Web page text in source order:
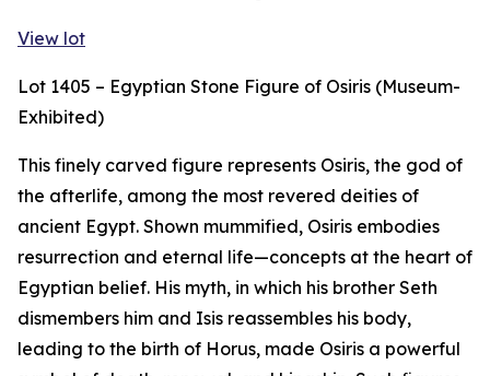
View lot
Lot 1405 – Egyptian Stone Figure of Osiris (Museum-
Exhibited)
This finely carved figure represents Osiris, the god of
the afterlife, among the most revered deities of
ancient Egypt. Shown mummified, Osiris embodies
resurrection and eternal life—concepts at the heart of
Egyptian belief. His myth, in which his brother Seth
dismembers him and Isis reassembles his body,
leading to the birth of Horus, made Osiris a powerful